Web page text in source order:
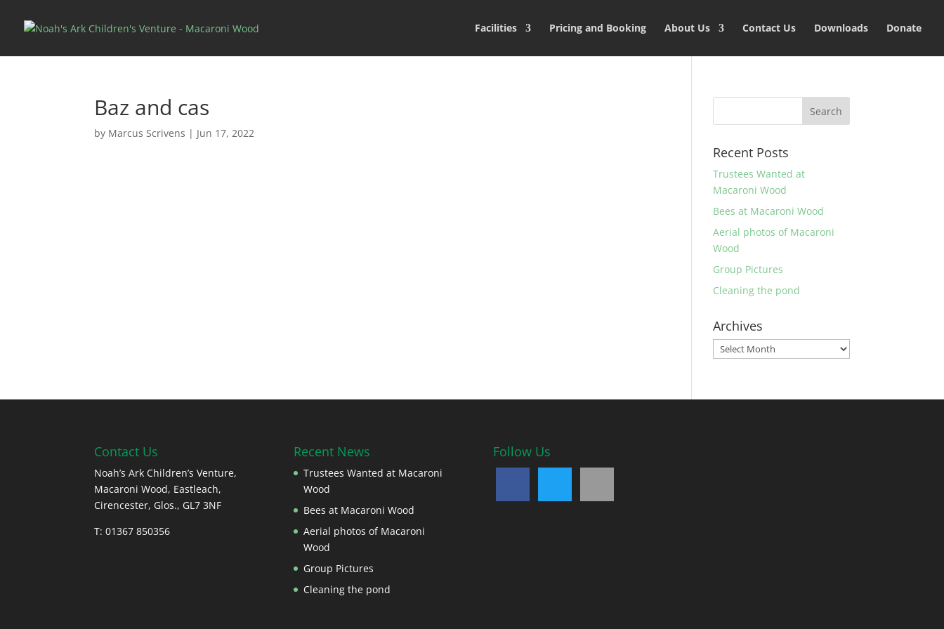
Facilities Pricing and Booking About Us Contact Us Downloads Donate
Baz and cas
by Marcus Scrivens | Jun 17, 2022
Recent Posts
Trustees Wanted at
Macaroni Wood
Bees at Macaroni Wood
Aerial photos of Macaroni
Wood
Group Pictures
Cleaning the pond
Archives
Archives
Contact Us
Noah’s Ark Children’s Venture,
Macaroni Wood, Eastleach,
Cirencester, Glos., GL7 3NF
T: 01367 850356
Recent News
Trustees Wanted at Macaroni
Wood
Bees at Macaroni Wood
Aerial photos of Macaroni
Wood
Group Pictures
Cleaning the pond
Follow Us